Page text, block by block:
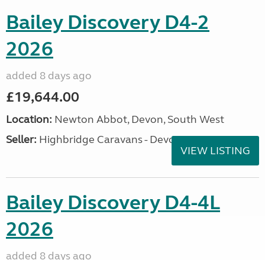
Bailey Discovery D4-2
2026
added 8 days ago
£19,644.00
Location: Newton Abbot, Devon, South West
Seller: Highbridge Caravans - Devon
VIEW LISTING
Bailey Discovery D4-4L
2026
added 8 days ago